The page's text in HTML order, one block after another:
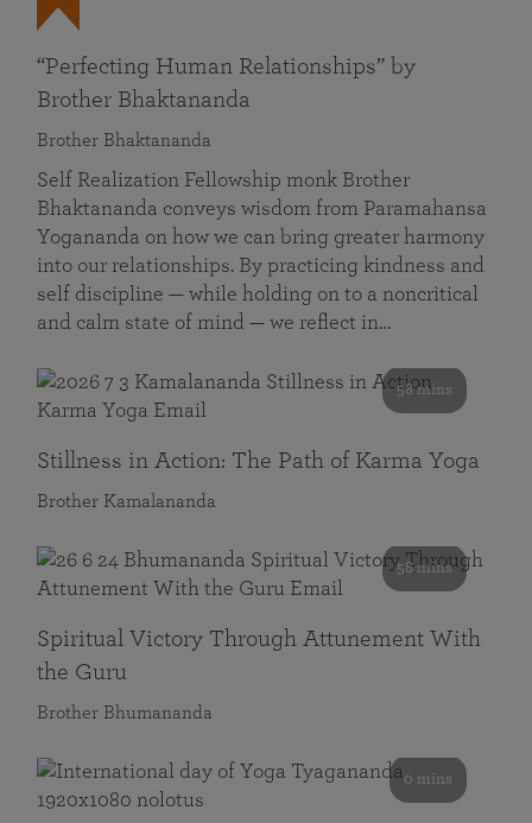
“Perfecting Human Relationships” by
Brother Bhaktananda
Brother Bhaktananda
Self Realization Fellowship monk Brother
Bhaktananda conveys wisdom from Paramahansa
Yogananda on how we can bring greater harmony
into our relationships. By practicing kindness and
self discipline — while holding on to a noncritical
and calm state of mind — we reflect in…
58 mins
Stillness in Action: The Path of Karma Yoga
Brother Kamalananda
58 mins
Spiritual Victory Through Attunement With
the Guru
Brother Bhumananda
0 mins